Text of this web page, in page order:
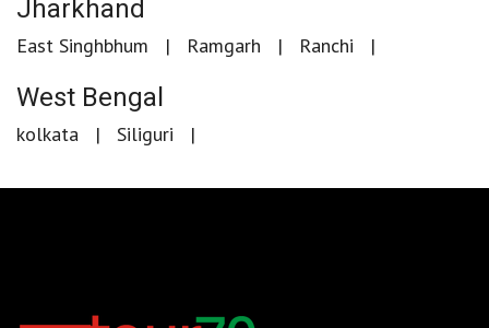
Jharkhand
East Singhbhum Ramgarh Ranchi
West Bengal
kolkata Siliguri